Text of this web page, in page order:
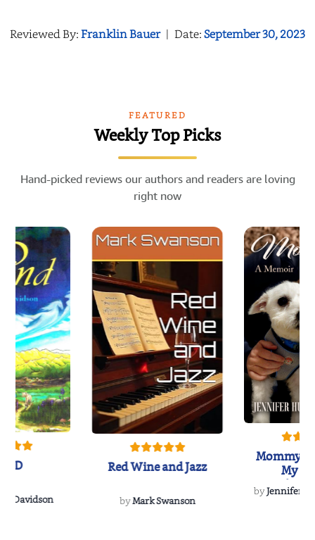
Reviewed By:Franklin Bauer | Date:September 30, 2023
FEATURED
Weekly Top Picks
Hand-picked reviews our authors and readers are loving
right now
Davidson
Red Wine and Jazz
byMark Swanson
Mommy's
My
byJennifer